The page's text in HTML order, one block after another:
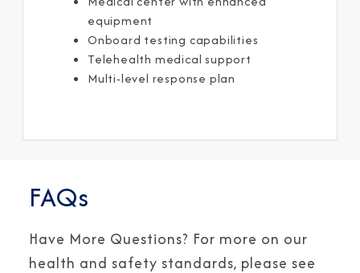
equipment ​
Onboard testing capabilities ​
Telehealth medical support ​
Multi-level response plan ​
FAQs
Have More Questions? For more on our
health and safety standards, please see